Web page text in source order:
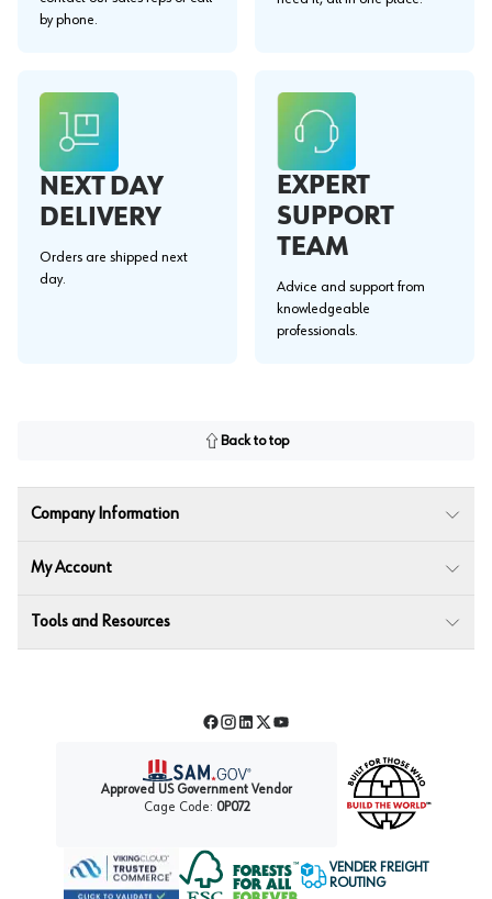
by phone.
NEXT DAY
DELIVERY
Orders are shipped next
day.
EXPERT
SUPPORT
TEAM
Advice and support from
knowledgeable
professionals.
Back to top
Company Information
My Account
Tools and Resources
Facebook
Instagram
LinkedIn
TwitterYouTube
Approved US Government Vendor
Cage Code: 0P072
VENDER FREIGHT
ROUTING